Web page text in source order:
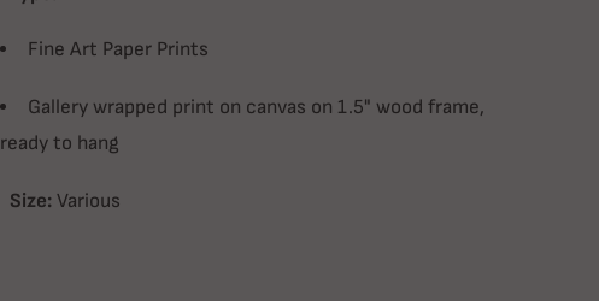
Fine Art Paper Prints
Gallery wrapped print on canvas on 1.5" wood frame,
ready to hang
Size: Various